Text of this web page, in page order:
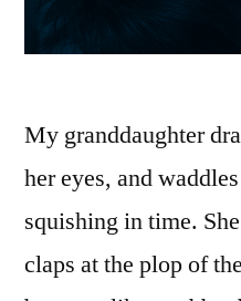
My granddaughter
her eyes, and
squishing in time.
claps at the plop of